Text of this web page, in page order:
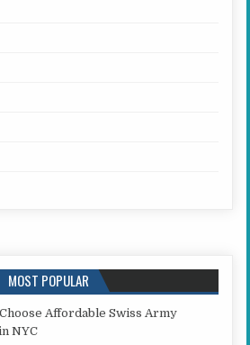
MOST POPULAR
Affordable Swiss Army
NYC